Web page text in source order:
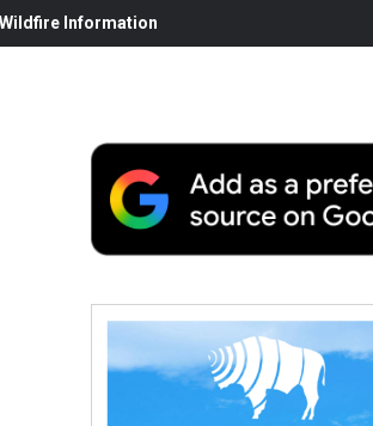
Information